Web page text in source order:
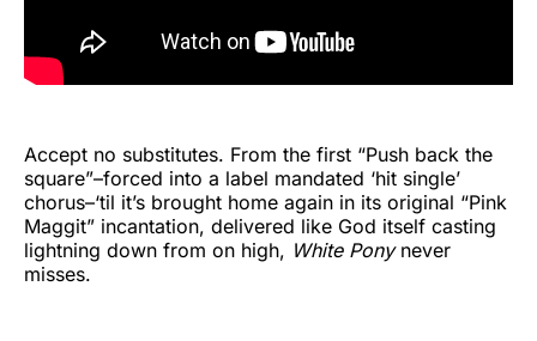
Accept no substitutes. From the first “Push back the
square”–forced into a label mandated ‘hit single’
chorus–‘til it’s brought home again in its original “Pink
Maggit” incantation, delivered like God itself casting
lightning down from on high, White Ponynever
misses.